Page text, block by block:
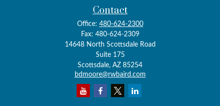
Contact
Office: 480-624-2300
Fax: 480-624-2309
14648 North Scottsdale Road
Suite 175
Scottsdale, AZ 85254
bdmoore@rwbaird.com